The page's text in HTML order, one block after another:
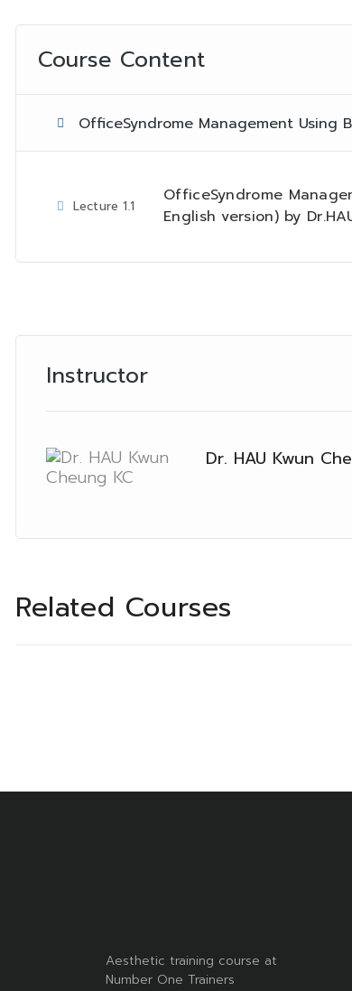
Course Content
OfficeSyndrome Management Using
Lecture 1.1
OfficeSyndrome
English version) by
Instructor
Dr. HAU Kwun
Related Courses
Aesthetic training course at
Number One Trainers